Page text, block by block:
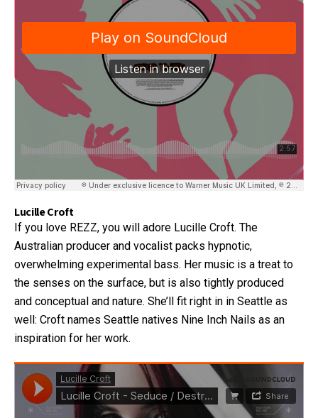
Lucille Croft
If you love REZZ, you will adore Lucille Croft. The
Australian producer and vocalist packs hypnotic,
overwhelming experimental bass. Her music is a treat to
the senses on the surface, but is also tightly produced
and conceptual and nature. She’ll fit right in in Seattle as
well: Croft names Seattle natives Nine Inch Nails as an
inspiration for her work.